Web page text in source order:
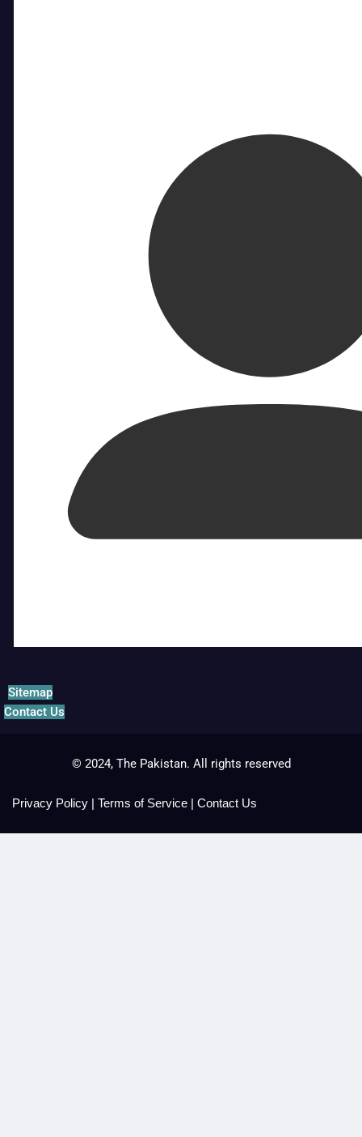
Sitemap
Contact Us
© 2024, The Pakistan. All rights reserved
Privacy Policy | Terms of Service | Contact Us